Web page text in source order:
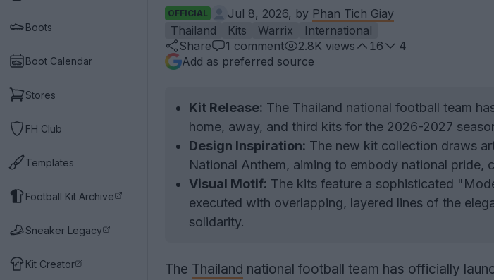
Boots
Boot Calendar
Stores
FH Club
Templates
Football Kit Archive
Sneaker Legacy
Kit Creator
OFFICIAL Jul 8, 2026, by Phan Tich Giay
Thailand
Kits Warrix
International
Share
1 comment 2.8K views 16
4
Add as preferred source
Kit Release: The Thailand national football team
home, away, and third kits for the 2026-2027
Design Inspiration: The new kit collection draws
National Anthem, aiming to embody national pride,
Visual Motif: The kits feature a sophisticated
executed with overlapping, layered lines of the
solidarity.
The Thailand national football team has officially